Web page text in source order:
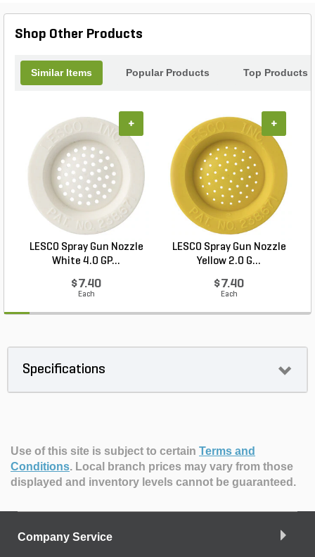
durability in one compact design.
Shop Other Products
Similar Items Popular Products Top Products
LESCO Spray Gun Nozzle
White 4.0 GP...
$7.40
Each
+
LESCO Spray Gun Nozzle
Yellow 2.0 G...
$7.40
Each
+
Specifications
Use of this site is subject to certain Terms and
Conditions. Local branch prices may vary from those
displayed and inventory levels cannot be guaranteed.
Company Service